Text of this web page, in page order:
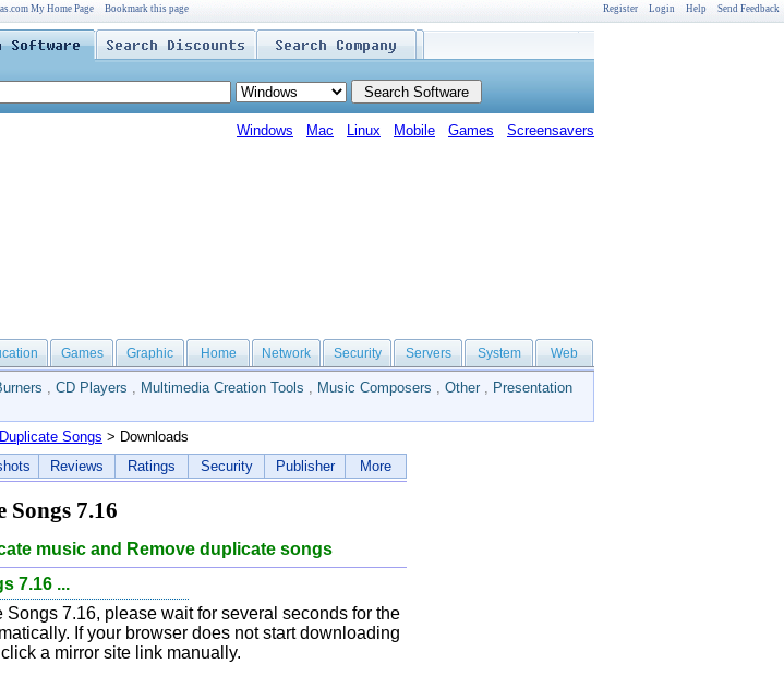
My Home Page Bookmark this page Register Login Help Send Feedback
Windows Mac Linux Mobile Games Screensavers
Games Graphic Home Network Security Servers System Web
, CD Players , Multimedia Creation Tools , Music Composers , Other , Presentation
Songs > Downloads
Reviews Ratings Security Publisher More
7.16
music and Remove duplicate songs
7.16 ...
7.16, please wait for several seconds for the
If your browser does not start downloading
a mirror site link manually.